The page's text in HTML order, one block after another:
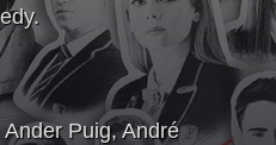
Ander Puig, André